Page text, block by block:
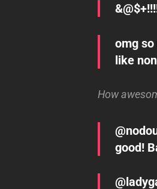
omg
like
How
good!